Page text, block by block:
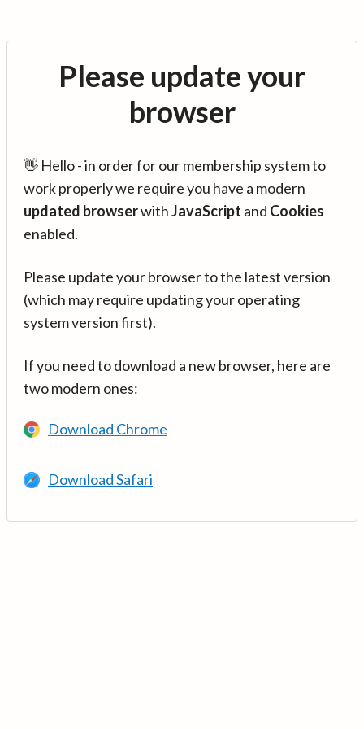
Please update your
browser
👋 Hello - in order for our membership system to
work properly we require you have a modern
updated browserwithJavaScript and Cookies
enabled.
Please update your browser to the latest version
(which may require updating your operating
system version first).
If you need to download a new browser, here are
two modern ones:
Download Chrome
Download Safari